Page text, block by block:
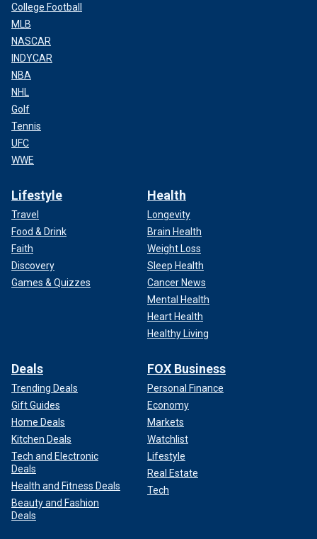
College Football
MLB
NASCAR
INDYCAR
NBA
NHL
Golf
Tennis
UFC
WWE
Lifestyle
Travel
Food & Drink
Faith
Discovery
Games & Quizzes
Health
Longevity
Brain Health
Weight Loss
Sleep Health
Cancer News
Mental Health
Heart Health
Healthy Living
Deals
Trending Deals
Gift Guides
Home Deals
Kitchen Deals
Tech and Electronic
Deals
Health and Fitness Deals
Beauty and Fashion
Deals
FOX Business
Personal Finance
Economy
Markets
Watchlist
Lifestyle
Real Estate
Tech